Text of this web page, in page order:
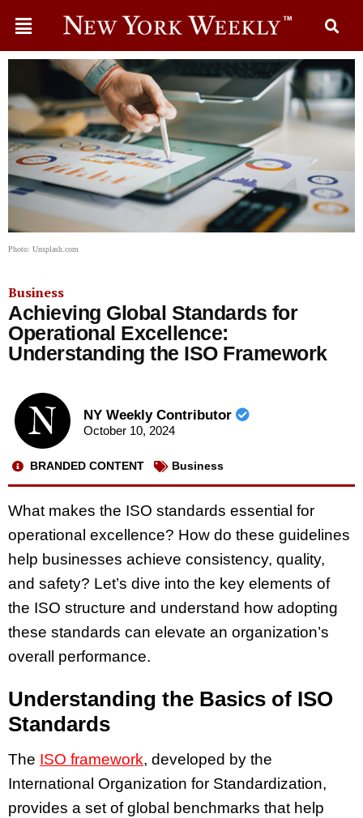
Photo: Unsplash.com
Business
Achieving Global Standards for
Operational Excellence:
Understanding the ISO Framework
NY Weekly Contributor
October 10, 2024
BRANDED CONTENT Business
What makes the ISO standards essential for
operational excellence? How do these guidelines
help businesses achieve consistency, quality,
and safety? Let’s dive into the key elements of
the ISO structure and understand how adopting
these standards can elevate an organization’s
overall performance.
Understanding the Basics of ISO
Standards
The ISO framework, developed by the
International Organization for Standardization,
provides a set of global benchmarks that help